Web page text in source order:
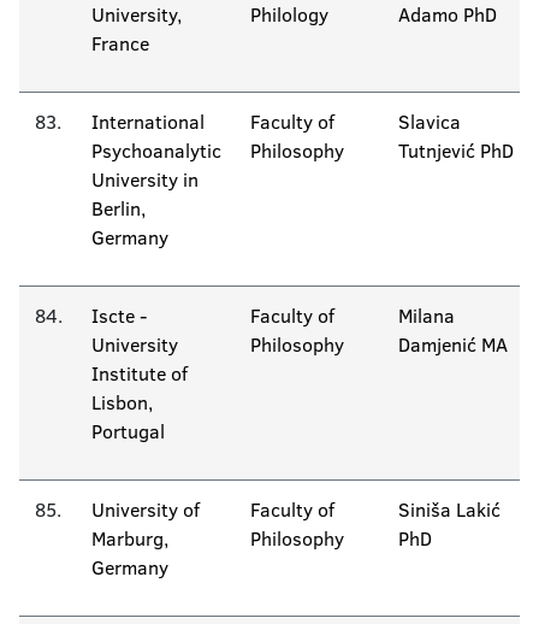
University,
France
Philology
Adamo PhD
83.
International
Psychoanalytic
University in
Berlin,
Germany
Faculty of
Philosophy
Slavica
Tutnjević PhD
84.
Iscte -
University
Institute of
Lisbon,
Portugal
Faculty of
Philosophy
Milana
Damjenić MA
85.
University of
Marburg,
Germany
Faculty of
Philosophy
Siniša Lakić
PhD